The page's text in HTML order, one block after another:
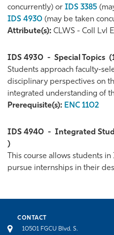
concurrently) or IDS 3385
IDS 4930 (may be taken
Attribute(s): CLWS - Coll Lvl
IDS 4930 - Special Topics
Students approach faculty-
disciplinary perspectives on
integrated understanding of
Prerequisite(s): ENC 1102
IDS 4940 - Integrated
)
This course allows students
pursue internships in their
CONTACT
10501 FGCU Blvd. S.